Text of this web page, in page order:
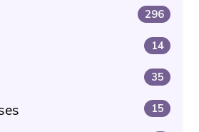
296
14
35
15